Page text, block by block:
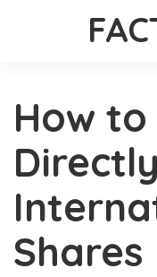
How
Shares